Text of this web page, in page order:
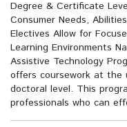
Degree & Certificate
Consumer Needs,
Electives Allow for
Learning Environments
Assistive Technology
offers coursework at the
doctoral level. This
professionals who can